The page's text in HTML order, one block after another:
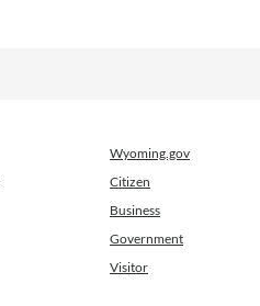
Wyoming.gov
Citizen
Business
Government
Visitor